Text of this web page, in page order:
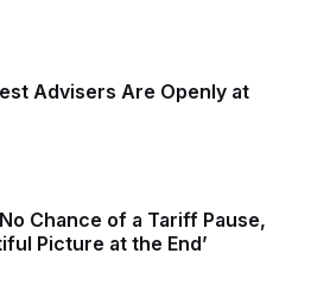
Advisers Are Openly at
Chance of a Tariff Pause,
Picture at the End’